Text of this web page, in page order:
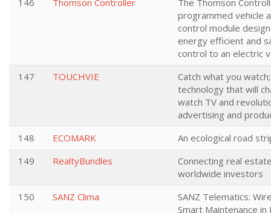
146 Thomson Controller
The Thomson
programmed vehicle
control module
energy efficient and
control to an electric
147
TOUCHVIE
Catch what you
technology that will
watch TV and
advertising and
148
ECOMARK
An ecological road
149
RealtyBundles
Connecting real
worldwide investors
150
SANZ Clima
SANZ Telematics:
Smart Maintenance in